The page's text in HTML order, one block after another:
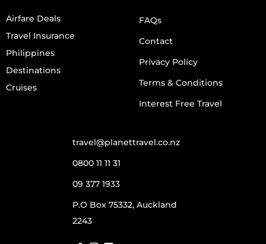
Airfare Deals
Travel Insurance
Philippines
Destinations
Cruises
FAQs
Contact
Privacy Policy
Terms & Conditions
Interest Free Travel
travel@planettravel.co.nz
0800 11 11 31
09 377 1933
P.O Box 75332, Auckland
2243